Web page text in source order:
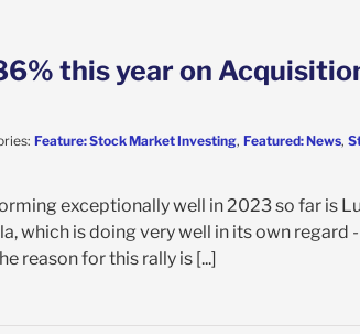
this year on
Feature: Stock Market Investing, Featured: News,
exceptionally well in 2023 so far is
which is doing very well in its own regard
reason for this rally is [...]